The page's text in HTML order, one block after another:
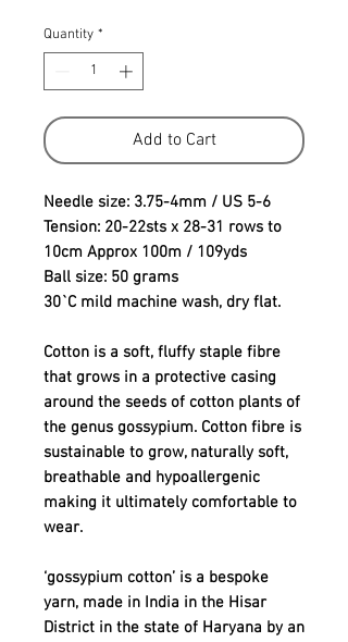
Quantity *
Add to Cart
Needle size: 3.75-4mm / US 5-6
Tension: 20-22sts x 28-31 rows to
10cm Approx 100m / 109yds
Ball size: 50 grams
30`C mild machine wash, dry flat.
Cotton is a soft, fluffy staple fibre
that grows in a protective casing
around the seeds of cotton plants of
the genus gossypium. Cotton fibre is
sustainable to grow, naturally soft,
breathable and hypoallergenic
making it ultimately comfortable to
wear.
‘gossypium cotton’ is a bespoke
yarn, made in India in the Hisar
District in the state of Haryana by an